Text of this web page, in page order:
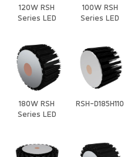
120W RSH
Series LED
100W RSH
Series LED
180W RSH
Series LED
RSH-D185H110